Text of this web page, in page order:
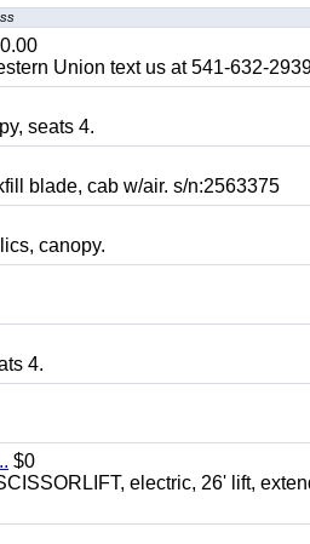
Union text us at 541-632-
seats 4.
blade, cab w/air. s/n:2563375
canopy.
4.
$0
electric, 26' lift,